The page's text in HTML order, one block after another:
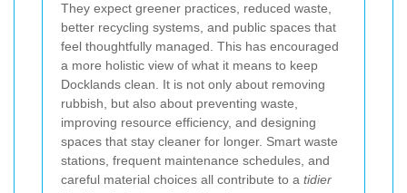
They expect greener practices, reduced waste,
better recycling systems, and public spaces that
feel thoughtfully managed. This has encouraged
a more holistic view of what it means to keep
Docklands clean. It is not only about removing
rubbish, but also about preventing waste,
improving resource efficiency, and designing
spaces that stay cleaner for longer. Smart waste
stations, frequent maintenance schedules, and
careful material choices all contribute to a tidier